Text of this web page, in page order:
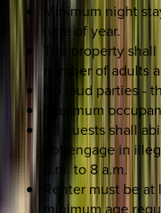
Minimum night
time of year.
The property
number of adults
No loud parties -
Maximum
All guests shall
not engage in
p.m. to 8 a.m.
Renter must be
minimum age